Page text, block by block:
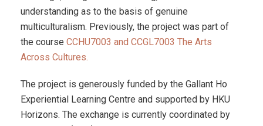
understanding as to the basis of genuine
multiculturalism. Previously, the project was part of
the course CCHU7003 and CCGL7003 The Arts
Across Cultures.
The project is generously funded by the Gallant Ho
Experiential Learning Centre and supported by HKU
Horizons. The exchange is currently coordinated by